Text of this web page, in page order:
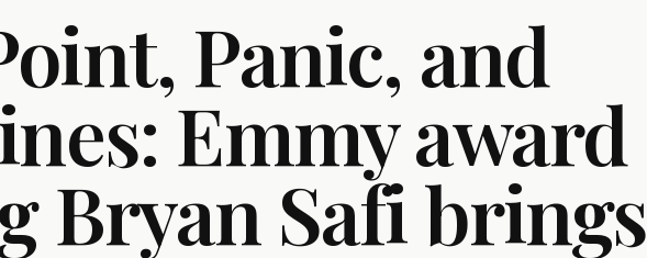
Panic, and
Emmy award
Bryan Safi brings